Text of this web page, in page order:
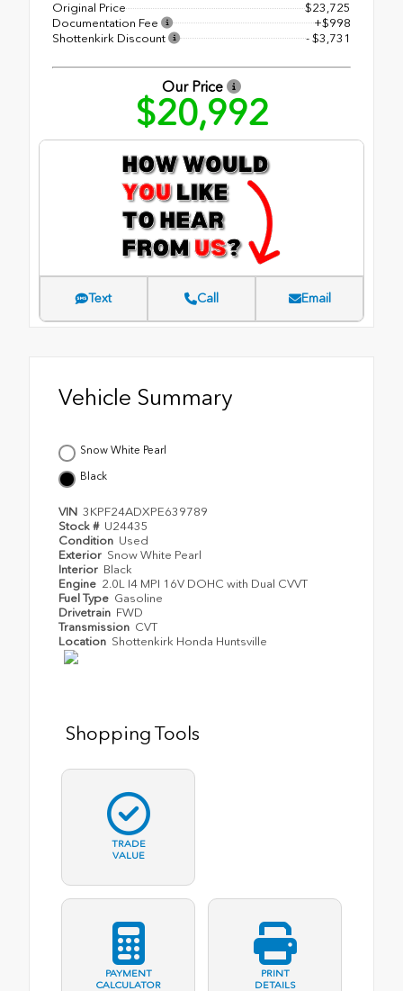
Original Price
$23,725
Documentation Fee
+$998
Shottenkirk Discount
- $3,731
Our Price
$20,992
Text Call Email
Vehicle Summary
Snow White Pearl
Black
VIN 3KPF24ADXPE639789
Stock # U24435
Condition Used
Exterior Snow White Pearl
Interior Black
Engine 2.0L I4 MPI 16V DOHC with Dual CVVT
Fuel Type Gasoline
Drivetrain FWD
Transmission CVT
Location Shottenkirk Honda Huntsville
Shopping Tools
TRADE
VALUE
PAYMENT
CALCULATOR
PRINT
DETAILS